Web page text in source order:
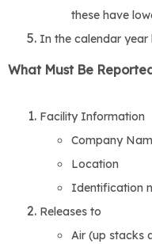
these have
In the calendar year
What Must Be
Facility Information
Company
Location
Identification
Releases to
Air (up stacks